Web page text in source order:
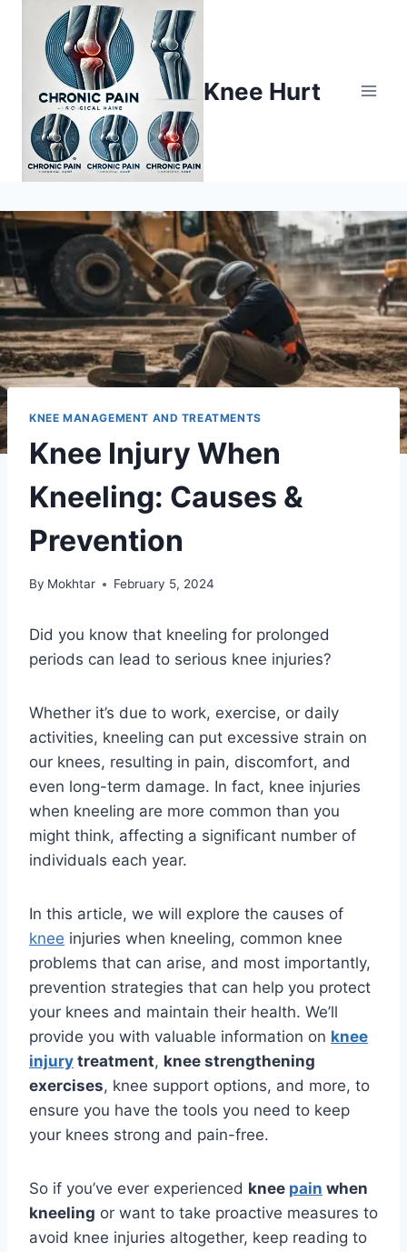
Knee Hurt
KNEE MANAGEMENT AND TREATMENTS
Knee Injury When
Kneeling: Causes &
Prevention
By Mokhtar February 5, 2024
Did you know that kneeling for prolonged
periods can lead to serious knee injuries?
Whether it’s due to work, exercise, or daily
activities, kneeling can put excessive strain on
our knees, resulting in pain, discomfort, and
even long-term damage. In fact, knee injuries
when kneeling are more common than you
might think, affecting a significant number of
individuals each year.
In this article, we will explore the causes of
knee injuries when kneeling, common knee
problems that can arise, and most importantly,
prevention strategies that can help you protect
your knees and maintain their health. We’ll
provide you with valuable information on knee
injury treatment, knee strengthening
exercises, knee support options, and more, to
ensure you have the tools you need to keep
your knees strong and pain-free.
So if you’ve ever experienced knee pain when
kneeling or want to take proactive measures to
avoid knee injuries altogether, keep reading to